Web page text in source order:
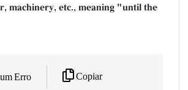
machinery, etc., meaning "until the
Erro Copiar